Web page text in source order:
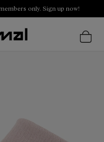
only. Sign up now!